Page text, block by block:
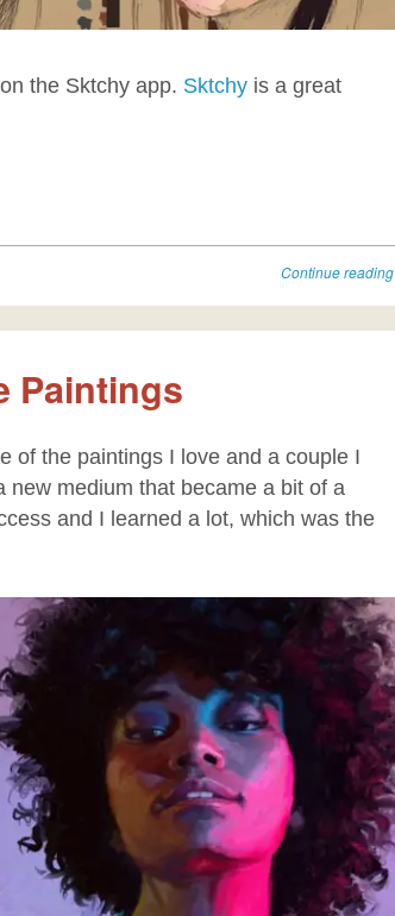
the Sktchy app. Sktchy is a great
Continue reading
Paintings
of the paintings I love and a couple I
new medium that became a bit of a
and I learned a lot, which was the